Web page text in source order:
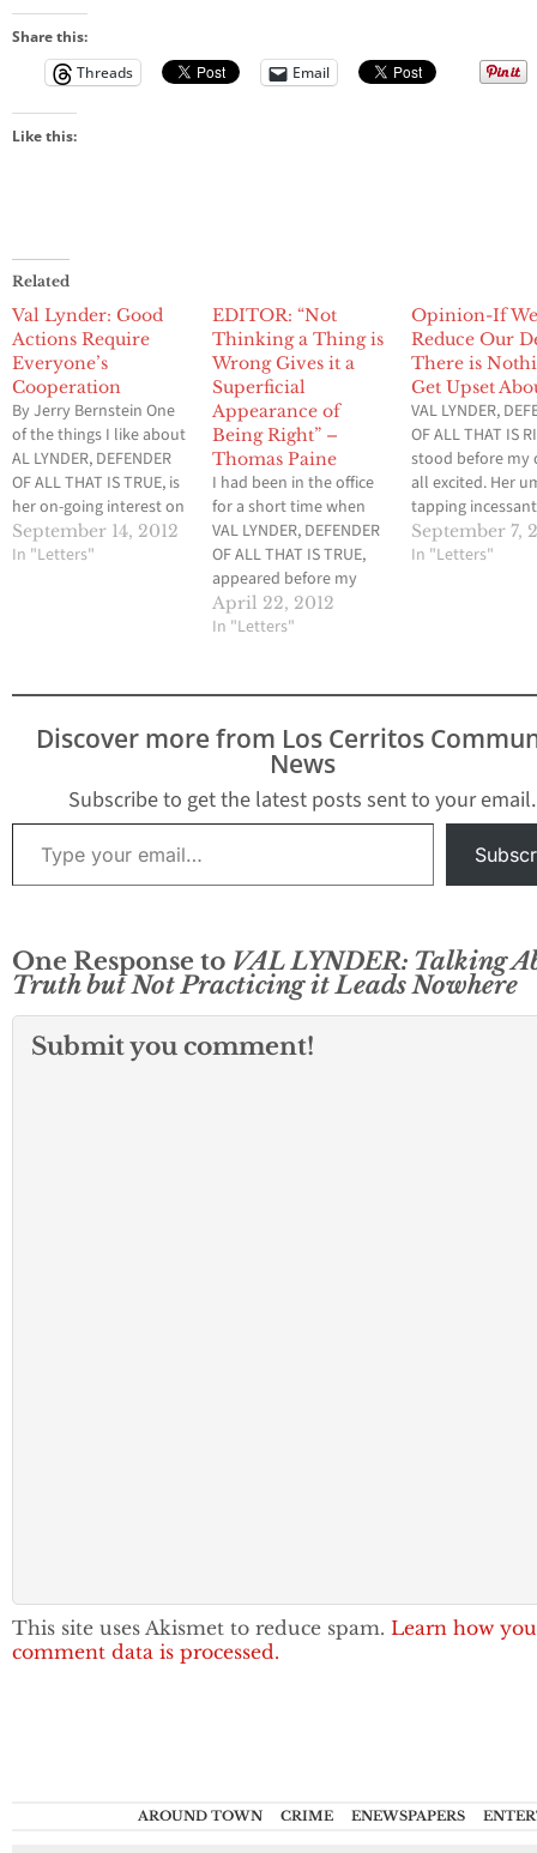
Share this:
Threads
Email
Like this:
Related
Val Lynder: Good
Actions Require
Everyone’s
Cooperation
By Jerry Bernstein One
of the things I like about
AL LYNDER, DEFENDER
OF ALL THAT IS TRUE, is
her on-going interest on
what is happening
around her. The other
September 14, 2012
In "Letters"
EDITOR: “Not
Thinking a Thing is
Wrong Gives it a
Superficial
Appearance of
Being Right” –
Thomas Paine
I had been in the office
for a short time when
VAL LYNDER, DEFENDER
OF ALL THAT IS TRUE,
appeared before my
desk. “Well,” she said.
“Well what?” I replied. I
sedate as her last one, “I
was visiting…
April 22, 2012
In "Letters"
Opinion-If
Reduce Our
There is
Get Upset
VAL LYNDER,
OF ALL THAT IS
stood before my
all excited. Her
tapping
the carpet.
began, “what
you ask? “Why
September 7,
In "Letters"
Discover more from Los Cerritos
News
Subscribe to get the latest posts sent to your email.
Type your email…
One Response to VAL LYNDER: Talking
Truth but Not Practicing it Leads Nowhere
Submit you comment!
This site uses Akismet to reduce spam. Learn how
comment data is processed.
AROUND TOWN CRIME ENEWSPAPERS